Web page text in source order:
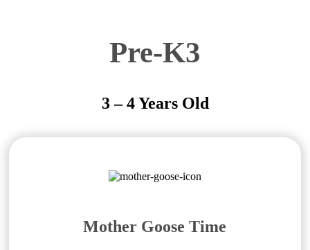
Pre-K3
3 – 4 Years Old
Mother Goose Time